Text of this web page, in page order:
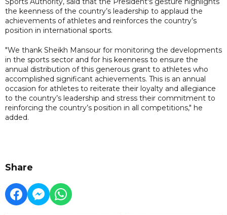
the keenness of the country’s leadership to applaud the
achievements of athletes and reinforces the country’s
position in international sports.
"We thank Sheikh Mansour for monitoring the developments
in the sports sector and for his keenness to ensure the
annual distribution of this generous grant to athletes who
accomplished significant achievements. This is an annual
occasion for athletes to reiterate their loyalty and allegiance
to the country’s leadership and stress their commitment to
reinforcing the country’s position in all competitions," he
added.
Share